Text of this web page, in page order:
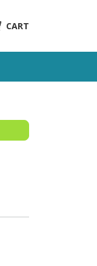
CART